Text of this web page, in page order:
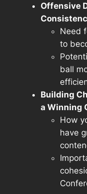
Offensive
Need
to
ball
Building
a Winning
How
have